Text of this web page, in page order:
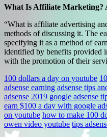
What Is Affiliate Marketing?
“What is affiliate advertising
methods of discussing it. The
specifying it as a method of
identified by benefits provided
with the promotion of their
100 dollars a day on youtube
adsense earning adsense tips
adsense 2019 google adsense
earn $100 a day with google
on youtube how to make 100
owen video youtube tips